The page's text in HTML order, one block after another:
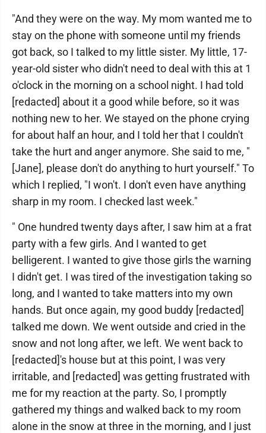
"And they were on the way. My mom wanted me to
stay on the phone with someone until my friends
got back, so I talked to my little sister. My little, 17-
year-old sister who didn't need to deal with this at 1
o'clock in the morning on a school night. I had told
[redacted] about it a good while before, so it was
nothing new to her. We stayed on the phone crying
for about half an hour, and I told her that I couldn't
take the hurt and anger anymore. She said to me, "
[Jane], please don't do anything to hurt yourself." To
which I replied, "I won't. I don't even have anything
sharp in my room. I checked last week."
" One hundred twenty days after, I saw him at a frat
party with a few girls. And I wanted to get
belligerent. I wanted to give those girls the warning
I didn't get. I was tired of the investigation taking so
long, and I wanted to take matters into my own
hands. But once again, my good buddy [redacted]
talked me down. We went outside and cried in the
snow and not long after, we left. We went back to
[redacted]'s house but at this point, I was very
irritable, and [redacted] was getting frustrated with
me for my reaction at the party. So, I promptly
gathered my things and walked back to my room
alone in the snow at three in the morning, and I just